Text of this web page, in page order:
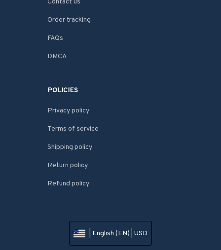
Order tracking
FAQs
DMCA
POLICIES
Privacy policy
Terms of service
Shipping policy
Return policy
Refund policy
| English (EN) | USD